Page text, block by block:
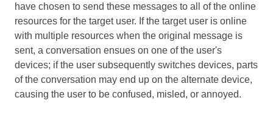
have chosen to send these messages to all of the online
resources for the target user. If the target user is online
with multiple resources when the original message is
sent, a conversation ensues on one of the user's
devices; if the user subsequently switches devices, parts
of the conversation may end up on the alternate device,
causing the user to be confused, misled, or annoyed.